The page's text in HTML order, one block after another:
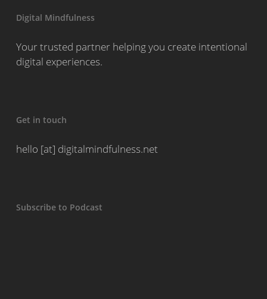
Digital Mindfulness
Your trusted partner helping you create intentional
digital experiences.
Get in touch
hello [at] digitalmindfulness.net
Subscribe to Podcast